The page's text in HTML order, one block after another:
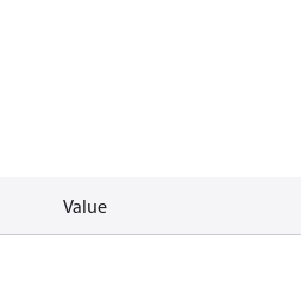
Value